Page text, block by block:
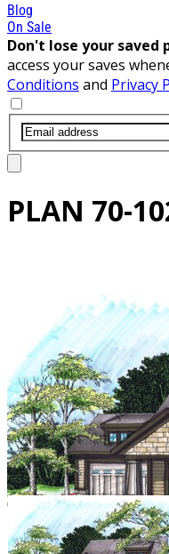
Blog
On Sale
Don't lose your saved
access your saves
Conditions and Privacy
PLAN 70-